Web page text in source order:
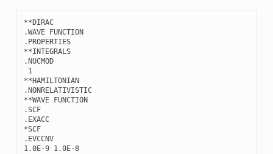
**DIRAC
.WAVE FUNCTION
. PROPERTIES
**INTEGRALS
.NUCMOD
1
**HAMILTONIAN
.NONRELATIVISTIC
**WAVE FUNCTION
.SCF
. EXACC
*SCF
. EVCCNV
1.0E-9 1.0E-8